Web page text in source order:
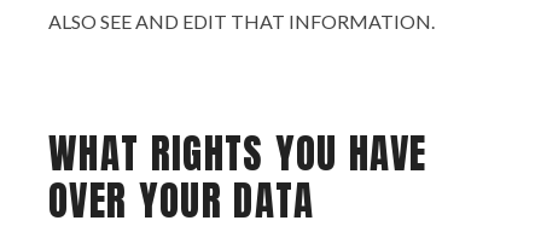
ALSO SEE AND EDIT THAT INFORMATION.
WHAT RIGHTS YOU HAVE
OVER YOUR DATA